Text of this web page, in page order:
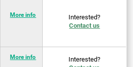
More info
Interested?
Contact us
More info
Interested?